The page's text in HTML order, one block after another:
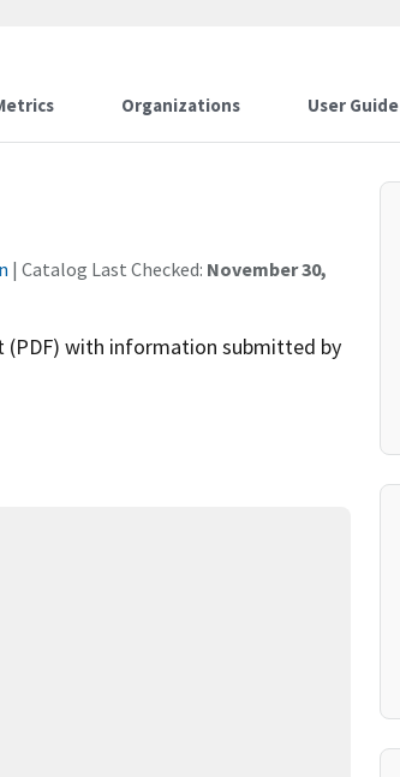
Organizations User Guide
| Catalog Last Checked: November 30,
(PDF) with information submitted by